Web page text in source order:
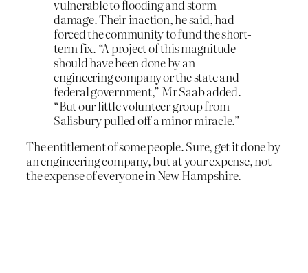
vulnerable to flooding and storm
damage. Their inaction, he said, had
forced the community to fund the short-
term fix. “A project of this magnitude
should have been done by an
engineering company or the state and
federal government,” Mr Saab added.
“But our little volunteer group from
Salisbury pulled off a minor miracle.”
The entitlement of some people. Sure, get it done by
an engineering company, but at your expense, not
the expense of everyone in New Hampshire.